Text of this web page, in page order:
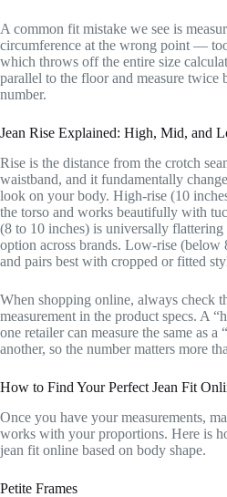
A common fit mistake we see is
circumference at the wrong point —
which throws off the entire size
parallel to the floor and measure twice
number.
Jean Rise Explained: High, Mid, and
Rise is the distance from the crotch
waistband, and it fundamentally
look on your body. High-rise (10
the torso and works beautifully with
(8 to 10 inches) is universally flattering
option across brands. Low-rise (below
and pairs best with cropped or fitted
When shopping online, always check
measurement in the product specs. A
one retailer can measure the same as a
another, so the number matters more
How to Find Your Perfect Jean Fit
Once you have your measurements,
works with your proportions. Here is
jean fit online based on body shape.
Petite Frames